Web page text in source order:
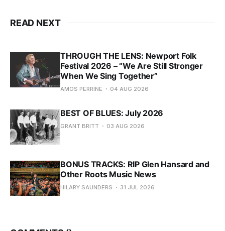
READ NEXT
THROUGH THE LENS: Newport Folk
Festival 2026 – “We Are Still Stronger
When We Sing Together”
AMOS PERRINE 04 AUG 2026
BEST OF BLUES: July 2026
GRANT BRITT 03 AUG 2026
BONUS TRACKS: RIP Glen Hansard and
Other Roots Music News
HILARY SAUNDERS 31 JUL 2026